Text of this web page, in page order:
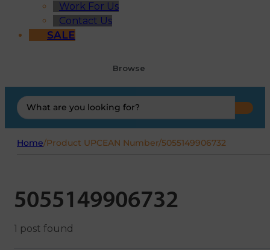
Work For Us
Contact Us
SALE
Browse
Search
...
Home/Product UPCEAN Number/5055149906732
5055149906732
1 post found